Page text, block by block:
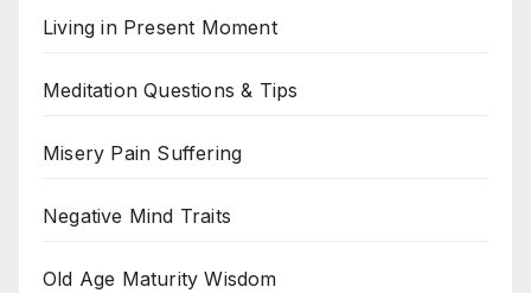
Living in Present Moment
Meditation Questions & Tips
Misery Pain Suffering
Negative Mind Traits
Old Age Maturity Wisdom